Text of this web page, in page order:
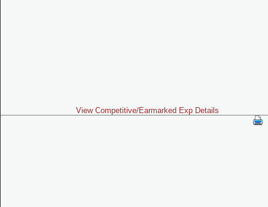
View Competitive/Earmarked Exp Details